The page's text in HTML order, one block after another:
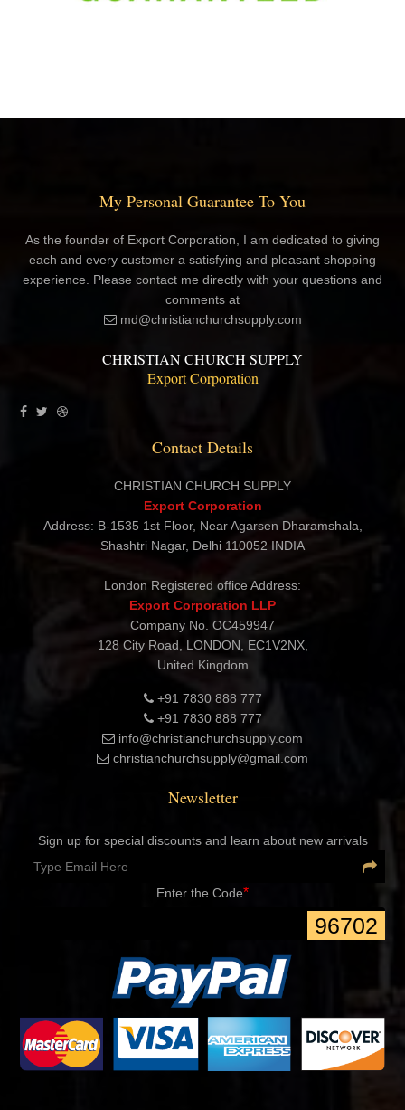
My Personal Guarantee To You
As the founder of Export Corporation, I am dedicated to giving
experience. Please contact me directly with your questions and
md@christianchurchsupply.com
Contact Details
CHRISTIAN CHURCH SUPPLY
Export Corporation
Shashtri Nagar, Delhi 110052 INDIA
London Registered office Address:
Export Corporation LLP
Company No. OC459947
128 City Road, LONDON, EC1V2NX,
United Kingdom
+91 7830 888 777
+91 7830 888 777
info@christianchurchsupply.com
Newsletter
Sign up for special discounts and learn about new arrivals